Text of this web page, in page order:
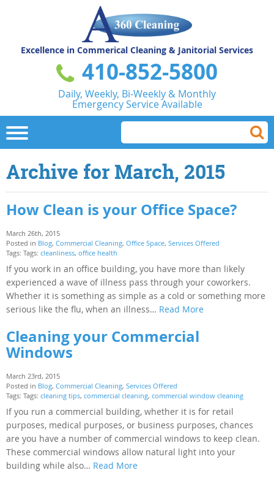
Excellence in Commerical Cleaning & Janitorial Services
410-852-5800
Daily, Weekly, Bi-Weekly & Monthly
Emergency Service Available
Archive for March, 2015
How Clean is your Office Space?
March 26th, 2015
Posted in Blog, Commercial Cleaning, Office Space, Services Offered
Tags: Tags: cleanliness, office health
If you work in an office building, you have more than likely
experienced a wave of illness pass through your coworkers.
Whether it is something as simple as a cold or something more
serious like the flu, when an illness… Read More
Cleaning your Commercial
Windows
March 23rd, 2015
Posted in Blog, Commercial Cleaning, Services Offered
Tags: Tags: cleaning tips, commercial cleaning, commercial window cleaning
If you run a commercial building, whether it is for retail
purposes, medical purposes, or business purposes, chances
are you have a number of commercial windows to keep clean.
These commercial windows allow natural light into your
building while also… Read More